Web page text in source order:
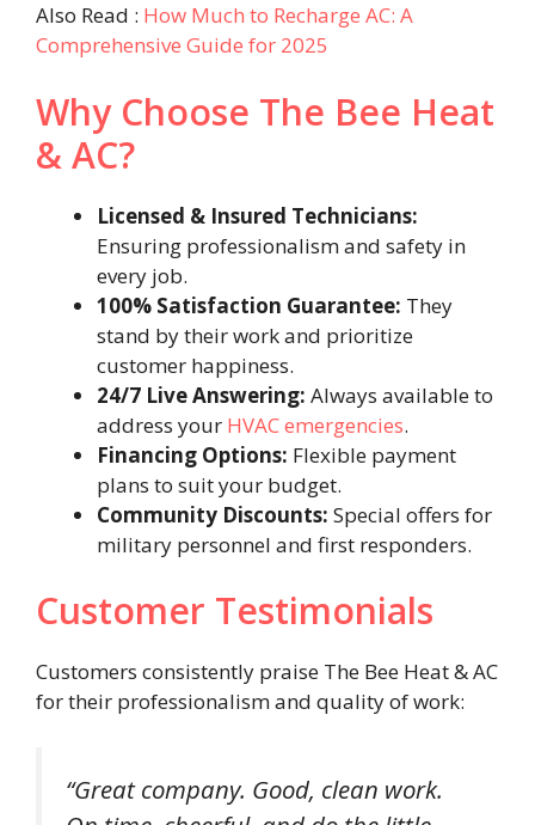
Also Read : How Much to Recharge AC: A
Comprehensive Guide for 2025
Why Choose The Bee Heat
& AC?
Licensed & Insured Technicians:
Ensuring professionalism and safety in
every job.
100% Satisfaction Guarantee: They
stand by their work and prioritize
customer happiness.
24/7 Live Answering: Always available to
address your HVAC emergencies.
Financing Options: Flexible payment
plans to suit your budget.
Community Discounts: Special offers for
military personnel and first responders.
Customer Testimonials
Customers consistently praise The Bee Heat & AC
for their professionalism and quality of work:
“Great company. Good, clean work.